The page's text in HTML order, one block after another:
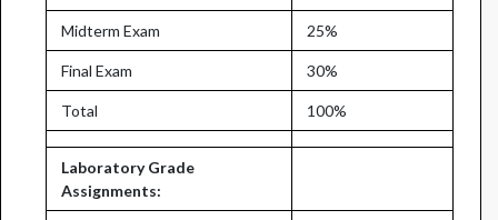
Midterm Exam 25%
Final Exam 30%
Total 100%
Laboratory Grade
Assignments: